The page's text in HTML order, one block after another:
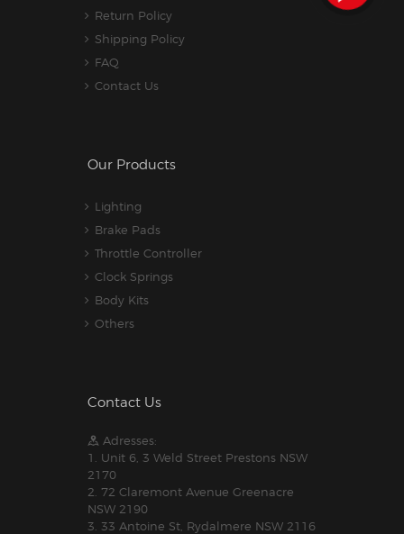
Return Policy
Shipping Policy
FAQ
Contact Us
Our Products
Lighting
Brake Pads
Throttle Controller
Clock Springs
Body Kits
Others
Contact Us
Adresses:
1. Unit 6, 3 Weld Street Prestons NSW
2170
2. 72 Claremont Avenue Greenacre
NSW 2190
3. 33 Antoine St, Rydalmere NSW 2116